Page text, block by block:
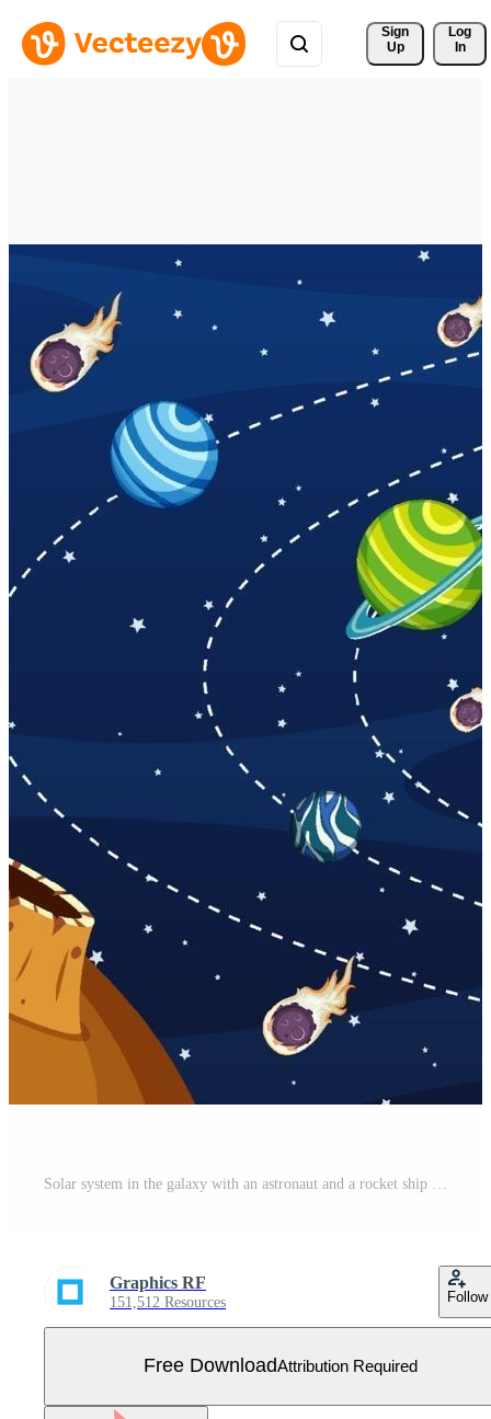
Sign
Up
Log
In
Graphics RF
151,512 Resources Follow
Free DownloadAttribution Required